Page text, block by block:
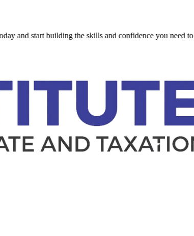
building the skills and confidence you need to succeed.